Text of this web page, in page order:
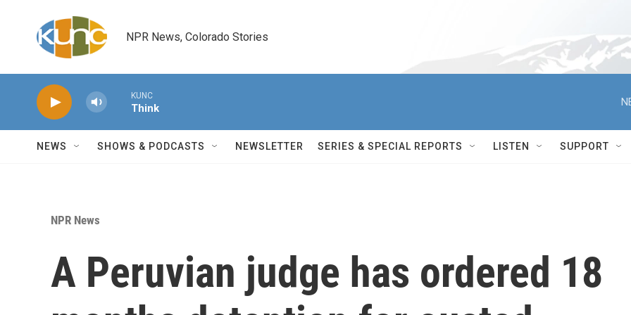
NPR News, Colorado Stories
KUNC
Think
NEWS SHOWS & PODCASTS NEWSLETTER SERIES & SPECIAL REPORTS LISTEN SUPPORT
NPR News
A Peruvian judge has ordered 18